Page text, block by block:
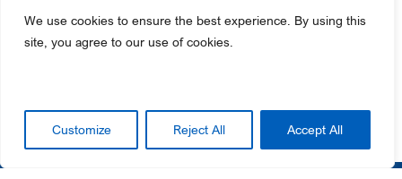
We use cookies to ensure the best experience. By using this
site, you agree to our use of cookies.
Customize Reject All Accept All
+1 610-987-4000